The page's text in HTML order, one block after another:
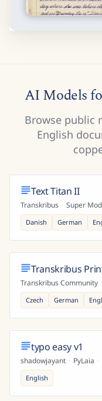
AI Models
Browse public
English
Text Titan II
Transkribus · Super
Danish German
Transkribus
Transkribus Community ·
Czech German
typo easy v1
shadowjayant · PyLaia ·
English